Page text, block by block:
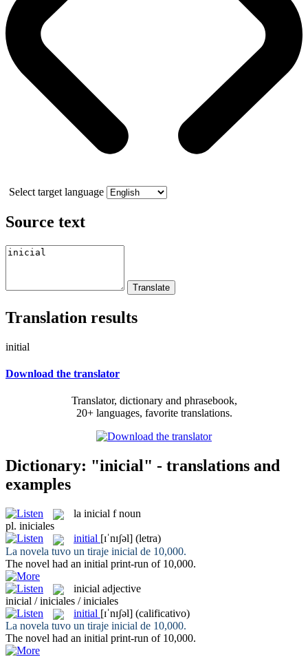
Select target language
Source text
Translation results
initial
Download the translator
Translator, dictionary and phrasebook,
20+ languages, favorite translations.
Dictionary: "inicial" - translations and
examples
la inicial f noun
pl. iniciales
initial [ɪˈnɪʃəl] (letra)
La novela tuvo un tiraje inicial de 10,000.
The novel had an initial print-run of 10,000.
inicial adjective
inicial / iniciales / iniciales
initial [ɪˈnɪʃəl] (calificativo)
La novela tuvo un tiraje inicial de 10,000.
The novel had an initial print-run of 10,000.